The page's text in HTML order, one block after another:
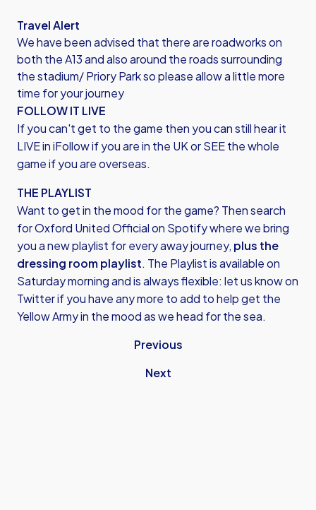
Travel Alert
We have been advised that there are roadworks on
both the A13 and also around the roads surrounding
the stadium/ Priory Park so please allow a little more
time for your journey
FOLLOW IT LIVE
If you can't get to the game then you can still hear it
LIVE in iFollow if you are in the UK or SEE the whole
game if you are overseas.
THE PLAYLIST
Want to get in the mood for the game? Then search
forOxford United Official on Spotifywhere we bring
you a new playlist for every away journey, plus the
dressing room playlist. The Playlist is available on
Saturday morning and is always flexible: let us know on
Twitter if you have any more to add to help get the
Yellow Army in the mood as we head for the sea.
Previous
Next